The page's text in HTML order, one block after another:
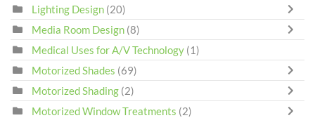
Lighting Design (20)
Media Room Design (8)
Medical Uses for A/V Technology (1)
Motorized Shades (69)
Motorized Shading (2)
Motorized Window Treatments (2)